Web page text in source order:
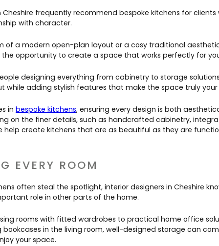
Cheshire frequently recommend bespoke kitchens for
with character.
of a modern open-plan layout or a cosy traditional
the opportunity to create a space that works perfectly for
designing everything from cabinetry to storage
while adding stylish features that make the space truly your
in bespoke kitchens, ensuring every design is both
on the finer details, such as handcrafted cabinetry,
help create kitchens that are as beautiful as they are
EVERY ROOM
often steal the spotlight, interior designers in Cheshire
role in other parts of the home.
rooms with fitted wardrobes to practical home office
in the living room, well-designed storage can
your space.